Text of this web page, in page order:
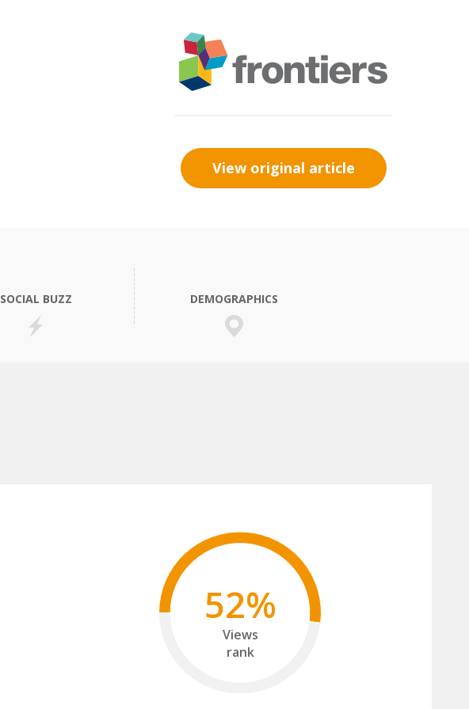
View original article
SOCIAL BUZZ DEMOGRAPHICS
52%
Views
rank